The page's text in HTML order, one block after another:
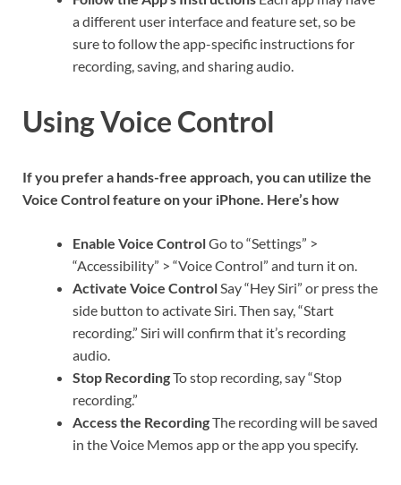
a different user interface and feature set, so be
sure to follow the app-specific instructions for
recording, saving, and sharing audio.
Using Voice Control
If you prefer a hands-free approach, you can utilize the
Voice Control feature on your iPhone. Here’s how
Enable Voice ControlGo to “Settings” >
“Accessibility” > “Voice Control” and turn it on.
Activate Voice Control Say “Hey Siri” or press the
side button to activate Siri. Then say, “Start
recording.” Siri will confirm that it’s recording
audio.
Stop RecordingTo stop recording, say “Stop
recording.”
Access the RecordingThe recording will be saved
in the Voice Memos app or the app you specify.